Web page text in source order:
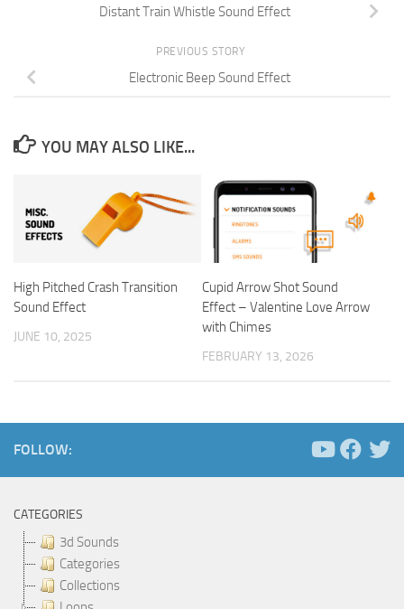
Distant Train Whistle Sound Effect
PREVIOUS STORY
Electronic Beep Sound Effect
YOU MAY ALSO LIKE...
High Pitched Crash Transition
Sound Effect
JUNE 10, 2025
Cupid Arrow Shot Sound
Effect – Valentine Love Arrow
with Chimes
FEBRUARY 13, 2026
FOLLOW:
CATEGORIES
3d Sounds
Categories
Collections